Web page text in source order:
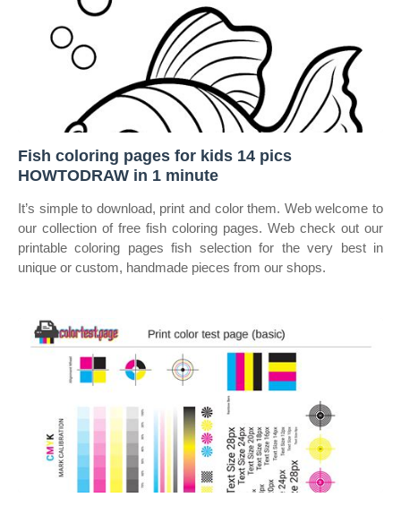
Fish coloring pages for kids 14 pics
HOWTODRAW in 1 minute
It’s simple to download, print and color them. Web welcome to
our collection of free fish coloring pages. Web check out our
printable coloring pages fish selection for the very best in
unique or custom, handmade pieces from our shops.